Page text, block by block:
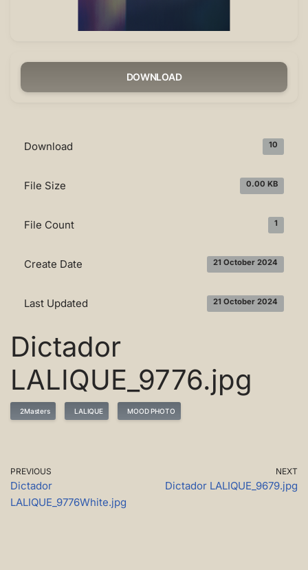
DOWNLOAD
Download 10
File Size 0.00 KB
File Count 1
Create Date 21 October 2024
Last Updated 21 October 2024
Dictador
LALIQUE_9776.jpg
2Masters LALIQUE MOOD PHOTO
PREVIOUS
Dictador
LALIQUE_9776White.jpg
NEXT
Dictador LALIQUE_9679.jpg